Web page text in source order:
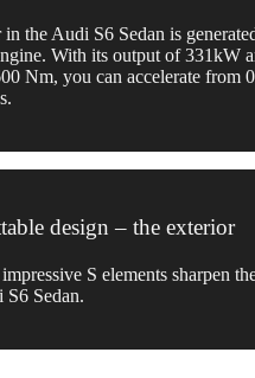
the Audi S6 Sedan is
With its output of 331kW
Nm, you can accelerate from
design – the exterior
S elements sharpen
Sedan.